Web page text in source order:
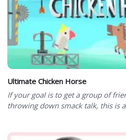
Ultimate Chicken Horse
If your goal is to get a group of
throwing down smack talk, this is